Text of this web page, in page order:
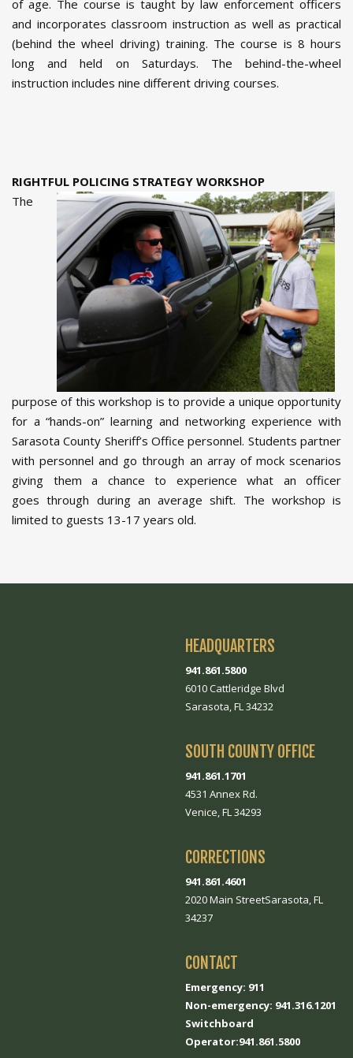
of age. The course is taught by law enforcement officers
and incorporates classroom instruction as well as practical
(behind the wheel driving) training. The course is 8 hours
long and held on Saturdays. The behind-the-wheel
instruction includes nine different driving courses.
RIGHTFUL POLICING STRATEGY WORKSHOP
The
purpose of this workshop is to provide a unique opportunity
for a “hands-on” learning and networking experience with
Sarasota County Sheriff’s Office personnel. Students partner
with personnel and go through an array of mock scenarios
giving them a chance to experience what an officer
goes through during an average shift. The workshop is
limited to guests 13-17 years old.
HEADQUARTERS
941.861.5800
6010 Cattleridge Blvd
Sarasota, FL 34232
SOUTH COUNTY OFFICE
941.861.1701
4531 Annex Rd.
Venice, FL 34293
CORRECTIONS
941.861.4601
2020 Main StreetSarasota, FL
34237
CONTACT
Emergency: 911
Non-emergency: 941.316.1201
Switchboard
Operator:941.861.5800